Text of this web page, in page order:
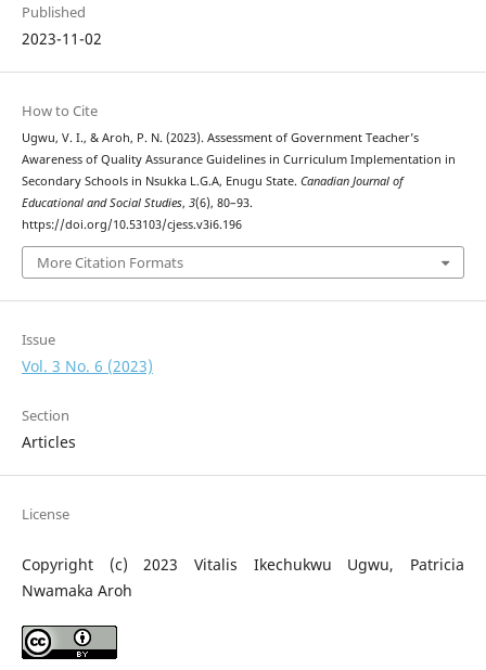
Published
2023-11-02
How to Cite
Ugwu, V. I., & Aroh, P. N. (2023). Assessment of Government Teacher’s
Awareness of Quality Assurance Guidelines in Curriculum Implementation in
Secondary Schools in Nsukka L.G.A, Enugu State. Canadian Journal of
Educational and Social Studies, 3(6), 80–93.
https://doi.org/10.53103/cjess.v3i6.196
More Citation Formats
Issue
Vol. 3 No. 6 (2023)
Section
Articles
License
Copyright (c) 2023 Vitalis Ikechukwu Ugwu, Patricia
Nwamaka Aroh